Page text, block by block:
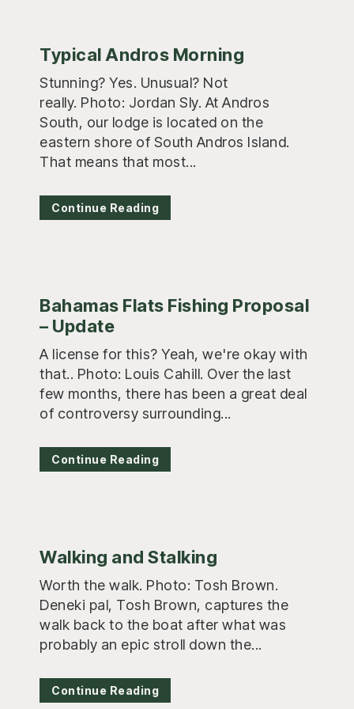
Typical Andros Morning
Stunning? Yes. Unusual? Not
really. Photo: Jordan Sly. At Andros
South, our lodge is located on the
eastern shore of South Andros Island.
That means that most...
Continue Reading
Bahamas Flats Fishing Proposal
– Update
A license for this? Yeah, we're okay with
that.. Photo: Louis Cahill. Over the last
few months, there has been a great deal
of controversy surrounding...
Continue Reading
Walking and Stalking
Worth the walk. Photo: Tosh Brown.
Deneki pal, Tosh Brown, captures the
walk back to the boat after what was
probably an epic stroll down the...
Continue Reading